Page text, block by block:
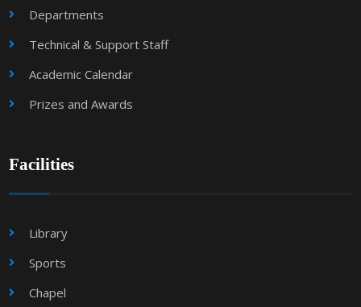
Departments
Technical & Support Staff
Academic Calendar
Prizes and Awards
Facilities
Library
Sports
Chapel